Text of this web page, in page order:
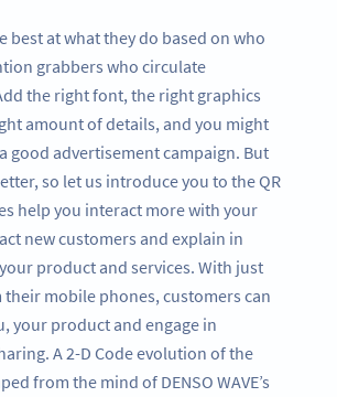
best at what they do based on who
grabbers who circulate
the right font, the right graphics
amount of details, and you might
good advertisement campaign. But
so let us introduce you to the QR
help you interact more with your
new customers and explain in
product and services. With just
their mobile phones, customers can
your product and engage in
A 2-D Code evolution of the
from the mind of DENSO WAVE’s